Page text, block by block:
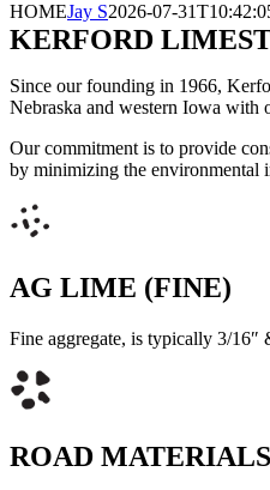
HOMEJay S2026-07-
KERFORD
Since our founding in 1966,
Nebraska and western Iowa with
Our commitment is to provide
by minimizing the environmental
AG LIME (FINE)
Fine aggregate, is typically 3/
ROAD